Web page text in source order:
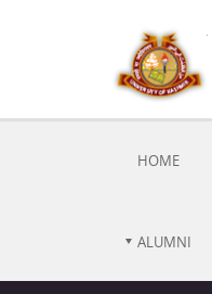
HOME
ALUMNI